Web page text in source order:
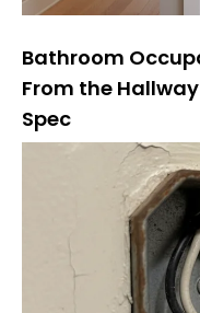
Bathroom
From the
Spec